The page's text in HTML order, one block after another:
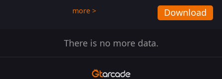
is now available! Relive the epic saga,
enriched with stunning landscapes and
favorite Saints to life in full 3D! Enjoy the
voice actors for a truly first-class
more > Download
There is no more data.